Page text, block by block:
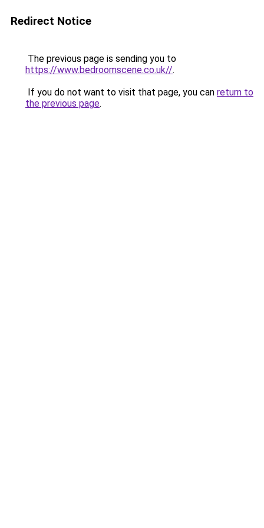
Redirect Notice
The previous page is sending you to
https://www.bedroomscene.co.uk//.
If you do not want to visit that page, you can return to
the previous page.